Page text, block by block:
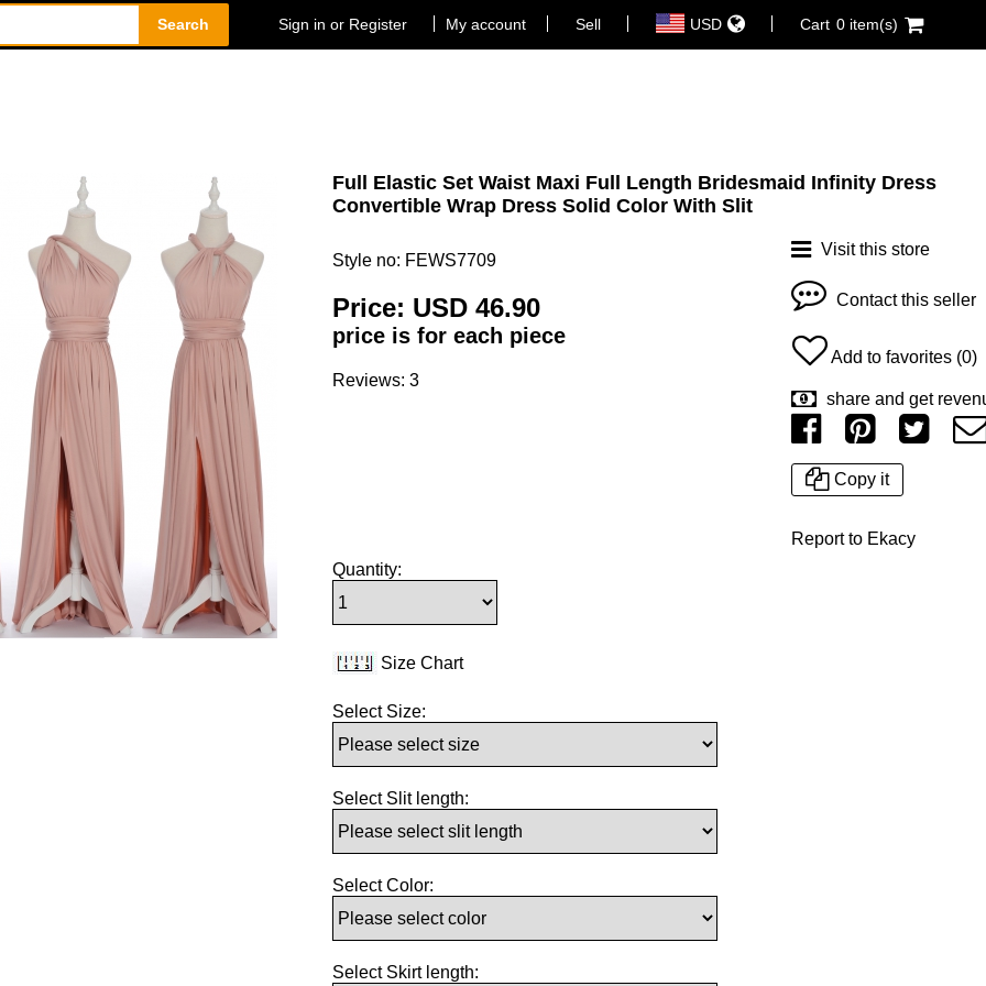
Search Sign in or Register My account Sell USD Cart 0 item(s)
Full Elastic Set Waist Maxi Full Length Bridesmaid Infinity Dress
Convertible Wrap Dress Solid Color With Slit
Style no: FEWS7709
Price: USD 46.90
price is for each piece
Reviews: 3
Visit this store
Contact this seller
Add to favorites (0)
share and get
Copy it
Report to Ekacy
Quantity:
Size Chart
Select Size:
Select Slit length:
Select Color:
Select Skirt length: